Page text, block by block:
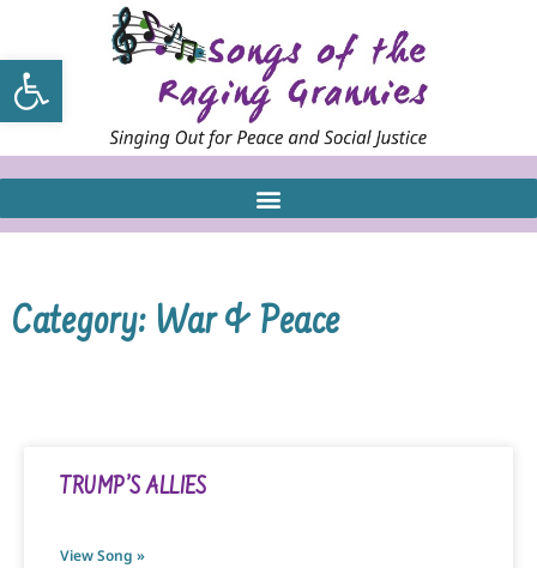
Open toolbar
Category: War & Peace
TRUMP’S ALLIES
View Song »